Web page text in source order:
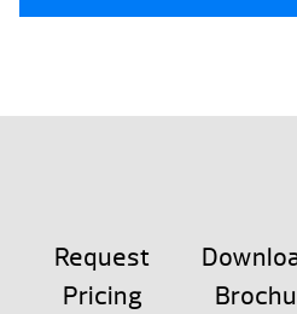
Request
Pricing